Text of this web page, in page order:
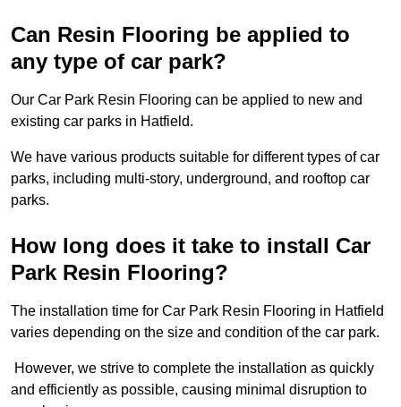
Can Resin Flooring be applied to
any type of car park?
Our Car Park Resin Flooring can be applied to new and
existing car parks in Hatfield.
We have various products suitable for different types of car
parks, including multi-story, underground, and rooftop car
parks.
How long does it take to install Car
Park Resin Flooring?
The installation time for Car Park Resin Flooring in Hatfield
varies depending on the size and condition of the car park.
However, we strive to complete the installation as quickly
and efficiently as possible, causing minimal disruption to